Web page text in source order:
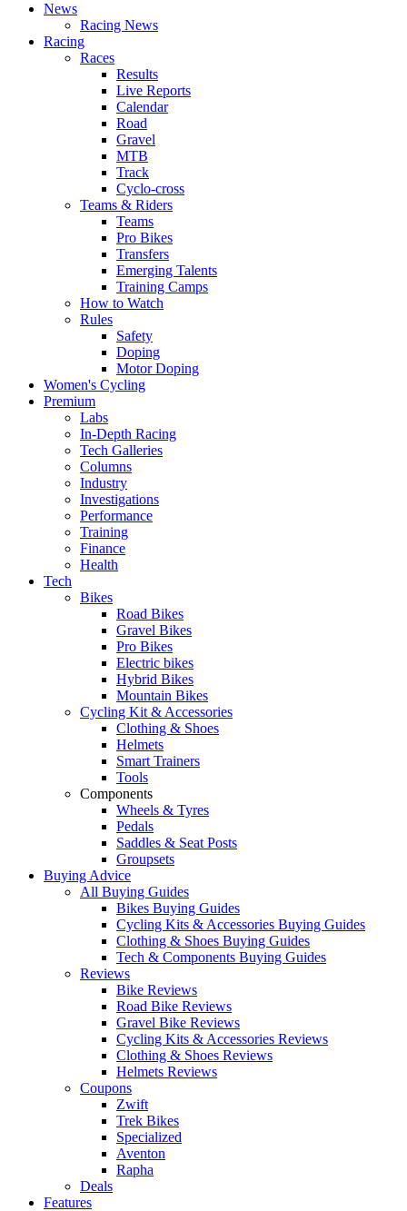
News
Racing News
Racing
Races
Results
Live Reports
Calendar
Road
Gravel
MTB
Track
Cyclo-cross
Teams & Riders
Teams
Pro Bikes
Transfers
Emerging Talents
Training Camps
How to Watch
Rules
Safety
Doping
Motor Doping
Women's Cycling
Premium
Labs
In-Depth Racing
Tech Galleries
Columns
Industry
Investigations
Performance
Training
Finance
Health
Tech
Bikes
Road Bikes
Gravel Bikes
Pro Bikes
Electric bikes
Hybrid Bikes
Mountain Bikes
Cycling Kit & Accessories
Clothing & Shoes
Helmets
Smart Trainers
Tools
Components
Wheels & Tyres
Pedals
Saddles & Seat Posts
Groupsets
Buying Advice
All Buying Guides
Bikes Buying Guides
Cycling Kits & Accessories Buying Guides
Clothing & Shoes Buying Guides
Tech & Components Buying Guides
Reviews
Bike Reviews
Road Bike Reviews
Gravel Bike Reviews
Cycling Kits & Accessories Reviews
Clothing & Shoes Reviews
Helmets Reviews
Coupons
Zwift
Trek Bikes
Specialized
Aventon
Rapha
Deals
Features